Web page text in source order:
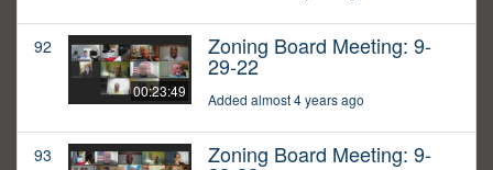
92
00:23:49
Zoning Board Meeting: 9-
29-22
Added almost 4 years ago
93 Zoning Board Meeting: 9-